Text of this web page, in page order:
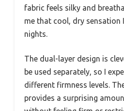
fabric feels silky and
me that cool, dry sensation
nights.
The dual-layer design is
be used separately, so I
different firmness levels.
provides a surprising